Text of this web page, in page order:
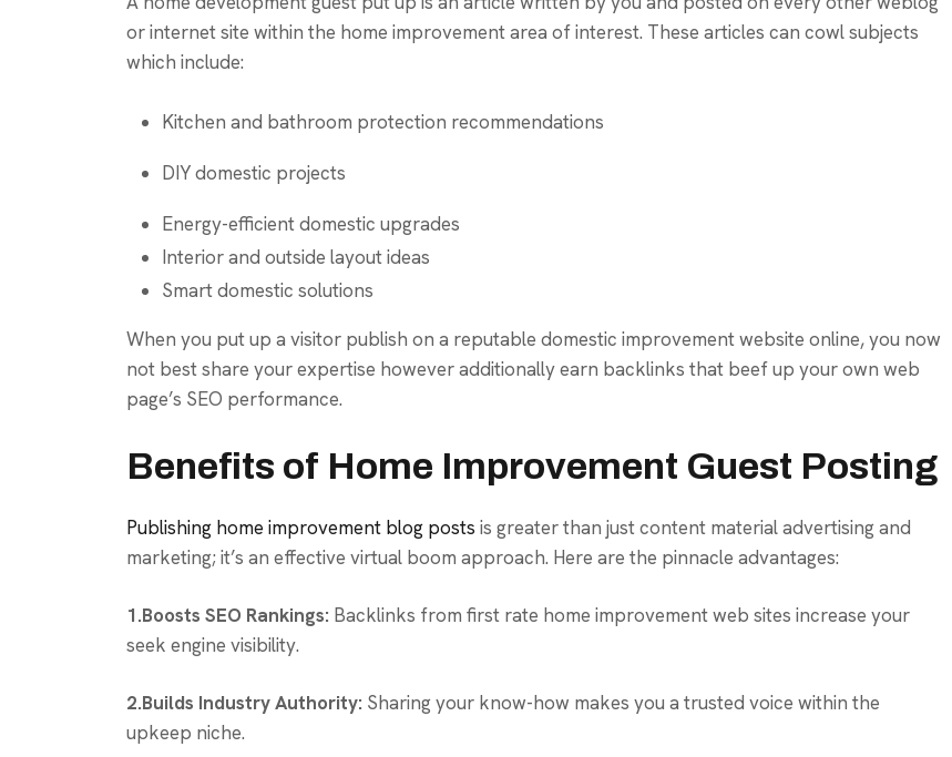
or internet site within the home improvement area of interest. These articles can cowl subjects
which include:
Kitchen and bathroom protection recommendations
DIY domestic projects
Energy-efficient domestic upgrades
Interior and outside layout ideas
Smart domestic solutions
When you put up a visitor publish on a reputable domestic improvement website online, you now
not best share your expertise however additionally earn backlinks that beef up your own web
page’s SEO performance.
Benefits of Home Improvement Guest Posting
Publishing home improvement blog posts is greater than just content material advertising and
marketing; it’s an effective virtual boom approach. Here are the pinnacle advantages:
1.Boosts SEO Rankings: Backlinks from first rate home improvement web sites increase your
seek engine visibility.
2.Builds Industry Authority: Sharing your know-how makes you a trusted voice within the
upkeep niche.